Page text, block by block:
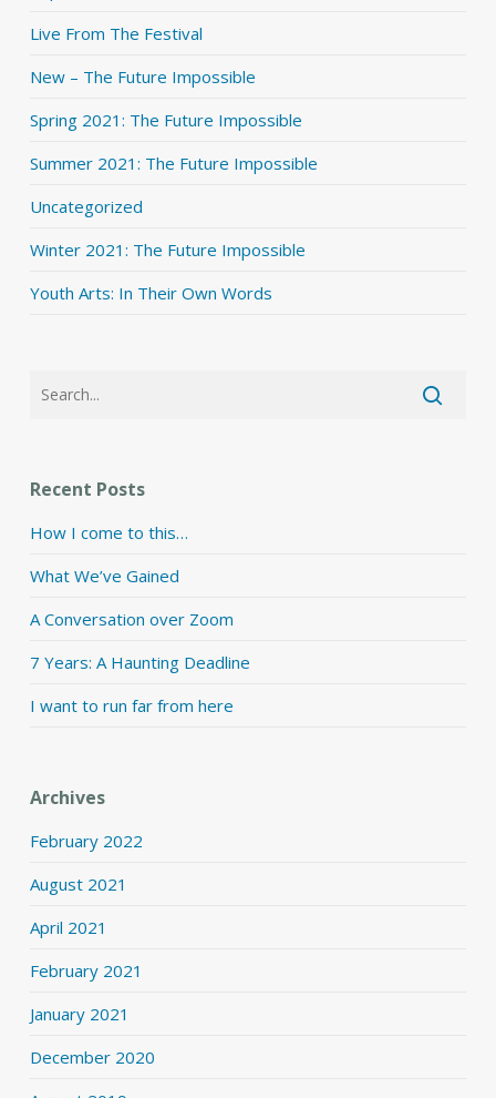
Live From The Festival
New – The Future Impossible
Spring 2021: The Future Impossible
Summer 2021: The Future Impossible
Uncategorized
Winter 2021: The Future Impossible
Youth Arts: In Their Own Words
Recent Posts
How I come to this…
What We’ve Gained
A Conversation over Zoom
7 Years: A Haunting Deadline
I want to run far from here
Archives
February 2022
August 2021
April 2021
February 2021
January 2021
December 2020